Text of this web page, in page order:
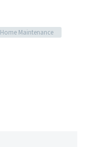
Home Maintenance